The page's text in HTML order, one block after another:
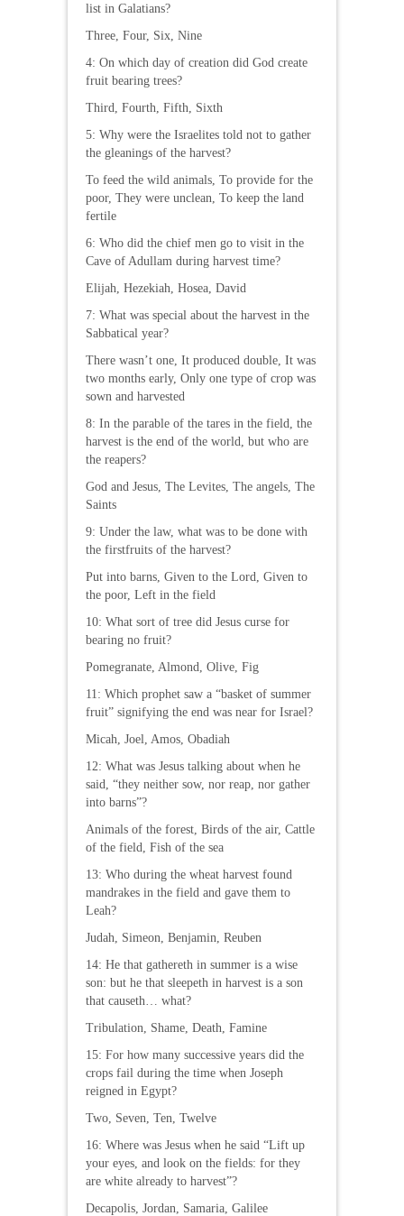
list in Galatians?
Three, Four, Six, Nine
4: On which day of creation did God create
fruit bearing trees?
Third, Fourth, Fifth, Sixth
5: Why were the Israelites told not to gather
the gleanings of the harvest?
To feed the wild animals, To provide for the
poor, They were unclean, To keep the land
fertile
6: Who did the chief men go to visit in the
Cave of Adullam during harvest time?
Elijah, Hezekiah, Hosea, David
7: What was special about the harvest in the
Sabbatical year?
There wasn’t one, It produced double, It was
two months early, Only one type of crop was
sown and harvested
8: In the parable of the tares in the field, the
harvest is the end of the world, but who are
the reapers?
God and Jesus, The Levites, The angels, The
Saints
9: Under the law, what was to be done with
the firstfruits of the harvest?
Put into barns, Given to the Lord, Given to
the poor, Left in the field
10: What sort of tree did Jesus curse for
bearing no fruit?
Pomegranate, Almond, Olive, Fig
11: Which prophet saw a “basket of summer
fruit” signifying the end was near for Israel?
Micah, Joel, Amos, Obadiah
12: What was Jesus talking about when he
said, “they neither sow, nor reap, nor gather
into barns”?
Animals of the forest, Birds of the air, Cattle
of the field, Fish of the sea
13: Who during the wheat harvest found
mandrakes in the field and gave them to
Leah?
Judah, Simeon, Benjamin, Reuben
14: He that gathereth in summer is a wise
son: but he that sleepeth in harvest is a son
that causeth… what?
Tribulation, Shame, Death, Famine
15: For how many successive years did the
crops fail during the time when Joseph
reigned in Egypt?
Two, Seven, Ten, Twelve
16: Where was Jesus when he said “Lift up
your eyes, and look on the fields: for they
are white already to harvest”?
Decapolis, Jordan, Samaria, Galilee